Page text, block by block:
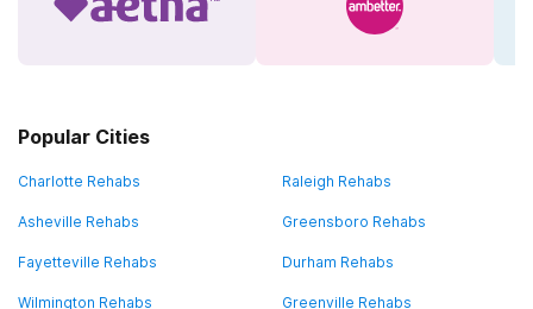
Popular Cities
Charlotte Rehabs Raleigh Rehabs
Asheville Rehabs Greensboro Rehabs
Fayetteville Rehabs Durham Rehabs
Wilmington Rehabs Greenville Rehabs